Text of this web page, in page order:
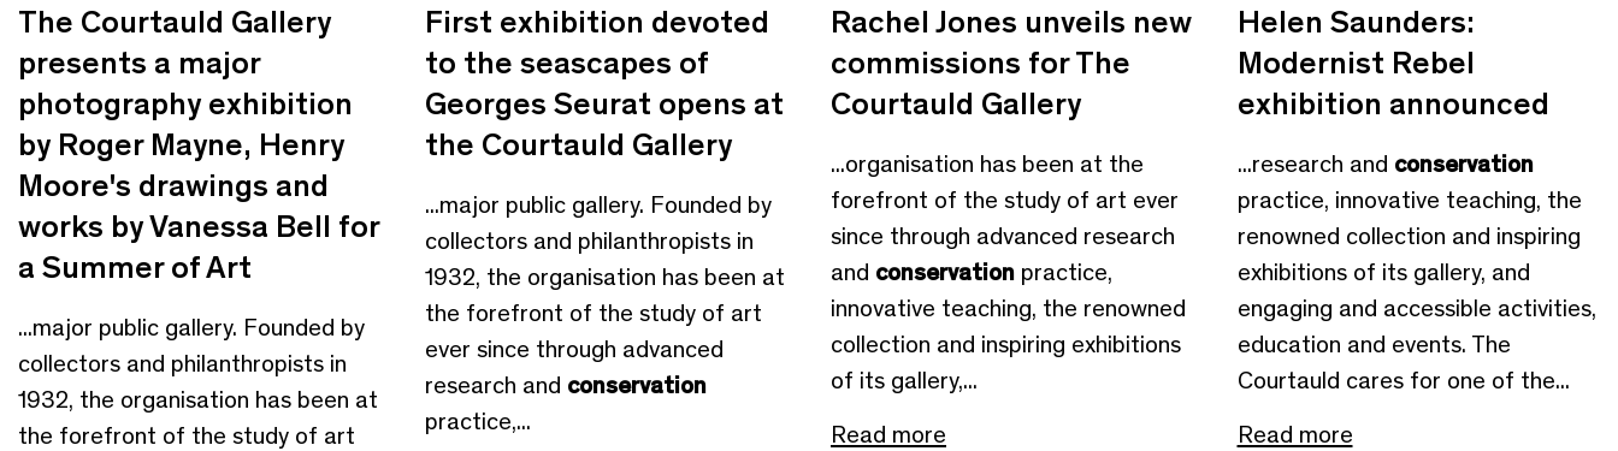
The Courtauld Gallery
presents a major
photography exhibition
by Roger Mayne, Henry
Moore's drawings and
works by Vanessa Bell for
a Summer of Art
...major public gallery. Founded by
collectors and philanthropists in
1932, the organisation has been at
the forefront of the study of art
First exhibition devoted
to the seascapes of
Georges Seurat opens at
the Courtauld Gallery
...major public gallery. Founded by
collectors and philanthropists in
1932, the organisation has been at
the forefront of the study of art
ever since through advanced
research and conservation
practice,...
Rachel Jones unveils new
commissions for The
Courtauld Gallery
...organisation has been at the
forefront of the study of art ever
since through advanced research
and conservation practice,
innovative teaching, the renowned
collection and inspiring exhibitions
of its gallery,...
Read more
Helen Saunders:
Modernist Rebel
exhibition announced
...research and conservation
practice, innovative teaching, the
renowned collection and inspiring
exhibitions of its gallery, and
engaging and accessible activities,
education and events. The
Courtauld cares for one of the...
Read more